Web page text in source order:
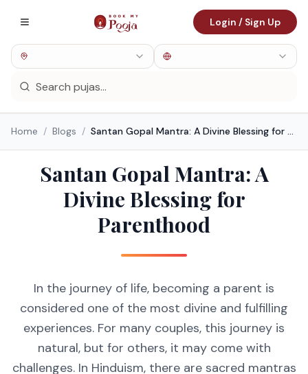
Login / Sign Up
Home / Blogs / Santan Gopal Mantra: A Divine Blessing for Parenthood
Santan Gopal Mantra: A
Divine Blessing for
Parenthood
In the journey of life, becoming a parent is
considered one of the most divine and fulfilling
experiences. For many couples, this journey is
natural, but for others, it may come with
challenges. In Hinduism, there are sacred mantras